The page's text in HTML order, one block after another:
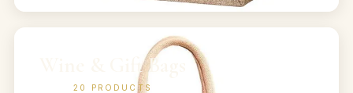
Wine & Gift Bags
20 PRODUCTS